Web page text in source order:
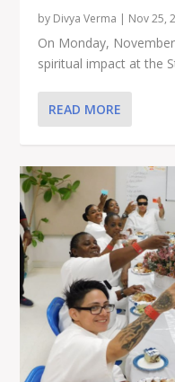
by Divya Verma | Nov 25,
On Monday,
spiritual impact at the
READ MORE